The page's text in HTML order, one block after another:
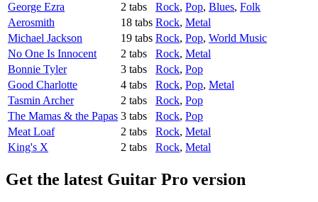
George Ezra
2 tabs Rock, Pop, Blues, Folk
Aerosmith
18 tabs Rock, Metal
Michael Jackson
19 tabs Rock, Pop, World Music
No One Is Innocent
2 tabs Rock, Metal
Bonnie Tyler
3 tabs Rock, Pop
Good Charlotte
4 tabs Rock, Pop, Metal
Tasmin Archer
2 tabs Rock, Pop
The Mamas & the Papas 3 tabs Rock, Pop
Meat Loaf
2 tabs Rock, Metal
King's X
2 tabs Rock, Metal
Get the latest Guitar Pro version